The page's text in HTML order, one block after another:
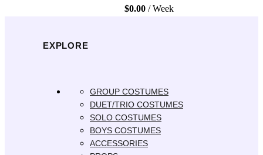
$0.00 / Week
EXPLORE
GROUP COSTUMES
DUET/TRIO COSTUMES
SOLO COSTUMES
BOYS COSTUMES
ACCESSORIES